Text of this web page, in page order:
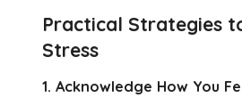
Practical Strategies
Stress
1. Acknowledge How You